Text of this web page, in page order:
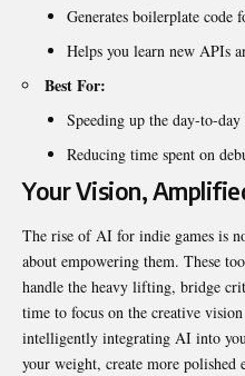
Generates boilerplate code
Helps you learn new APIs
Best For:
Speeding up the day-to-day
Reducing time spent on
Your Vision,
The rise of AI for indie games is
about empowering them. These
handle the heavy lifting, bridge
time to focus on the creative
intelligently integrating AI into
your weight, create more polished